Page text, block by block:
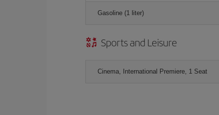
Gasoline (1 liter)
Sports and Leisure
Cinema, International Premiere, 1 Seat